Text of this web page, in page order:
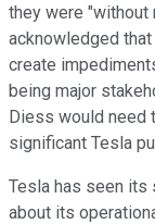
they were "without
acknowledged
create
being major
Diess would need
significant Tesla
Tesla has seen its
about its